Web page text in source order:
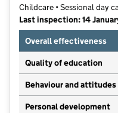
Childcare • Sessional day
Last inspection: 14
Overall effectiveness
Quality of education
Behaviour and attitudes
Personal development